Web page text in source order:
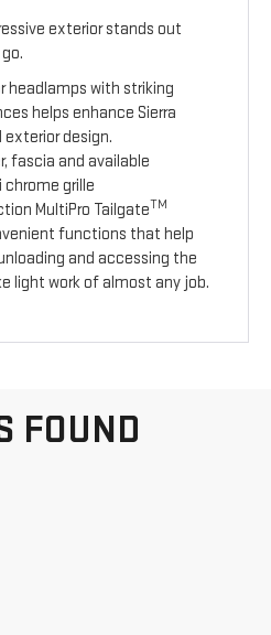
exterior stands out
headlamps with striking
helps enhance Sierra
exterior design.
fascia and available
chrome grille
MultiPro TailgateTM
functions that help
and accessing the
light work of almost any job.
FOUND